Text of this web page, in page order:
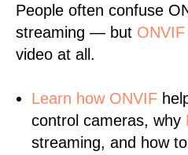
People often confuse
streaming — but ONVIF
video at all.
Learn how ONVIF
control cameras, why
streaming, and how